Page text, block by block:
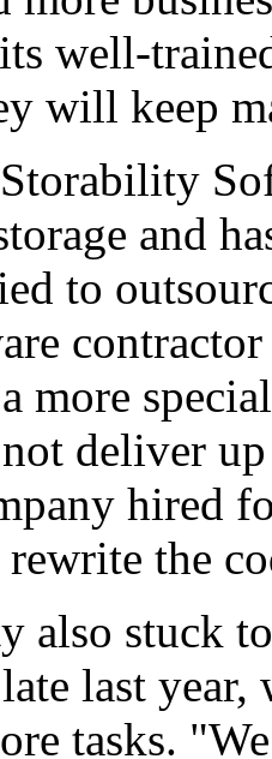
well-
will keep
and
to
more
deliver
hired
the
also stuck
last
tasks.